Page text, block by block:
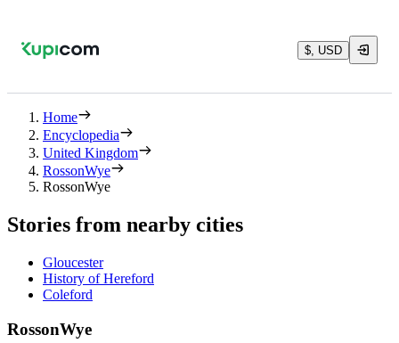
$, USD
Home
Encyclopedia
United Kingdom
RossonWye
RossonWye
Stories from nearby cities
Gloucester
History of Hereford
Coleford
RossonWye